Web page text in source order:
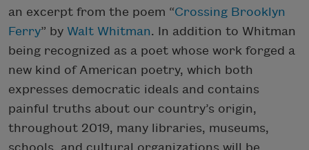
an excerpt from the poem “Crossing Brooklyn
Ferry” by Walt Whitman. In addition to Whitman
being recognized as a poet whose work forged a
new kind of American poetry, which both
expresses democratic ideals and contains
painful truths about our country’s origin,
throughout 2019, many libraries, museums,
schools, and cultural organizations will be